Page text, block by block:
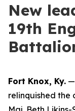
New
19th
Fort Knox, Ky. —
relinquished the